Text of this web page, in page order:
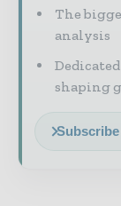
The
analysis
shaping